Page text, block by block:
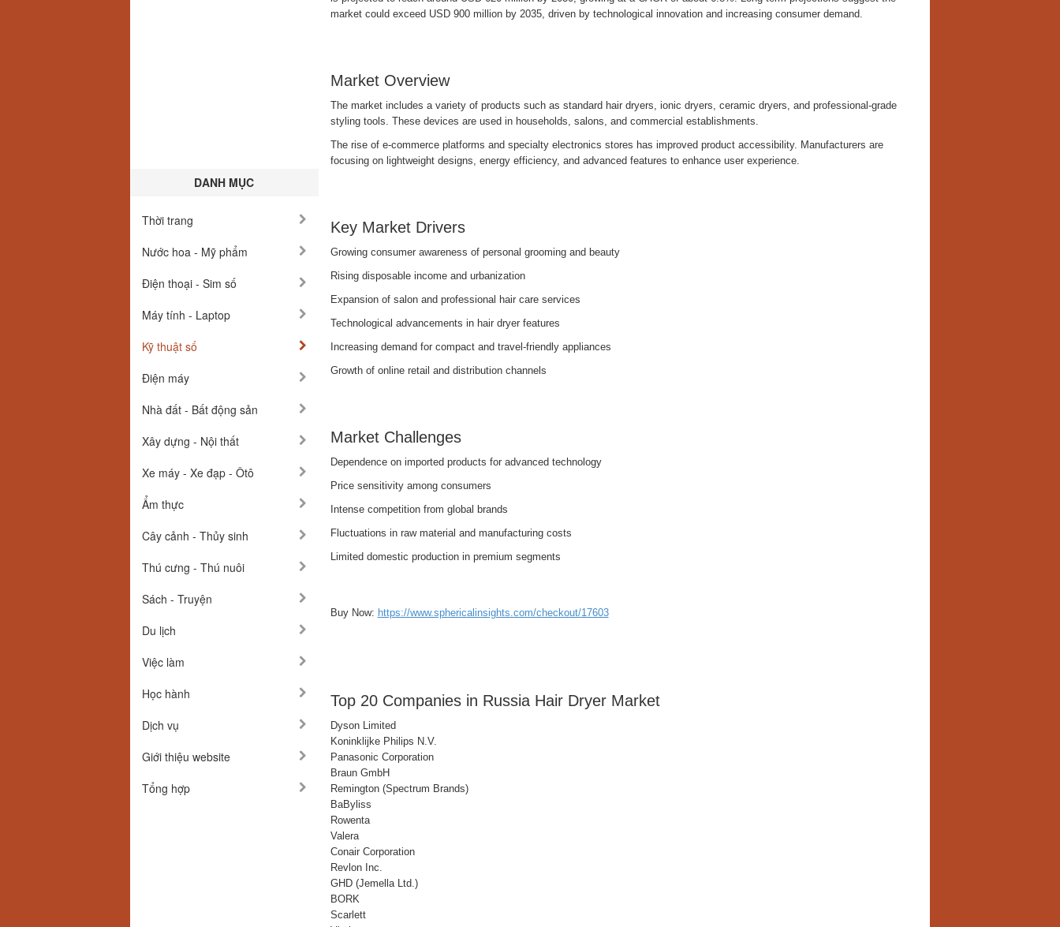
DANH MỤC
Thời trang
Nước hoa - Mỹ phẩm
Điện thoại - Sim số
Máy tính - Laptop
Kỹ thuật số
Điện máy
Nhà đất - Bất động sản
Xây dựng - Nội thất
Xe máy - Xe đạp - Ôtô
Ẩm thực
Cây cảnh - Thủy sinh
Thú cưng - Thú nuôi
Sách - Truyện
Du lịch
Việc làm
Học hành
Dịch vụ
Giới thiệu website
Tổng hợp
market could exceed USD 900 million by 2035, driven by technological innovation and increasing consumer demand.
Market Overview
The market includes a variety of products such as standard hair dryers, ionic dryers, ceramic dryers, and professional-grade
styling tools. These devices are used in households, salons, and commercial establishments.
The rise of e-commerce platforms and specialty electronics stores has improved product accessibility. Manufacturers are
focusing on lightweight designs, energy efficiency, and advanced features to enhance user experience.
Key Market Drivers
Growing consumer awareness of personal grooming and beauty
Rising disposable income and urbanization
Expansion of salon and professional hair care services
Technological advancements in hair dryer features
Increasing demand for compact and travel-friendly appliances
Growth of online retail and distribution channels
Market Challenges
Dependence on imported products for advanced technology
Price sensitivity among consumers
Intense competition from global brands
Fluctuations in raw material and manufacturing costs
Limited domestic production in premium segments
Buy Now: https://www.sphericalinsights.com/checkout/17603
Top 20 Companies in Russia Hair Dryer Market
Dyson Limited
Koninklijke Philips N.V.
Panasonic Corporation
Braun GmbH
Remington (Spectrum Brands)
BaByliss
Rowenta
Valera
Conair Corporation
Revlon Inc.
GHD (Jemella Ltd.)
BORK
Scarlett